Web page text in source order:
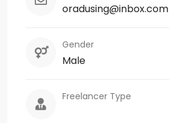
oradusing@inbox.com
Gender
Male
Freelancer Type